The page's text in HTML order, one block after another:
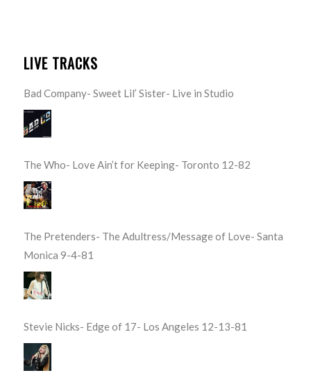
LIVE TRACKS
Bad Company- Sweet Lil’ Sister- Live in Studio
The Who- Love Ain’t for Keeping- Toronto 12-82
The Pretenders- The Adultress/Message of Love- Santa
Monica 9-4-81
Stevie Nicks- Edge of 17- Los Angeles 12-13-81